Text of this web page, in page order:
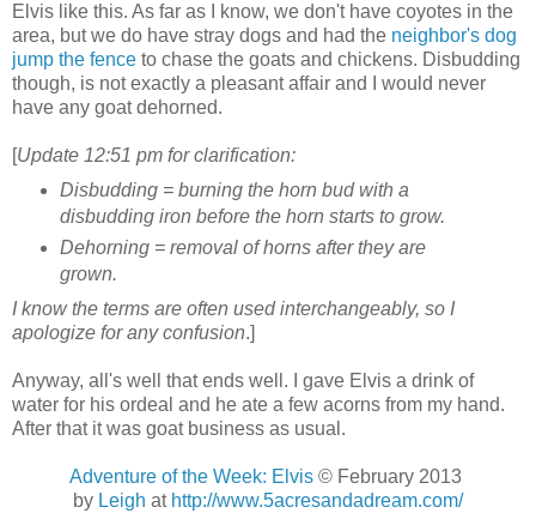
Elvis like this. As far as I know, we don't have coyotes in the
area, but we do have stray dogs and had the neighbor's dog
jump the fence to chase the goats and chickens. Disbudding
though, is not exactly a pleasant affair and I would never
have any goat dehorned.
[Update 12:51 pm for clarification:
Disbudding = burning the horn bud with a
disbudding iron before the horn starts to grow.
Dehorning = removal of horns after they are
grown.
I know the terms are often used interchangeably, so I
apologize for any confusion.]
Anyway, all's well that ends well. I gave Elvis a drink of
water for his ordeal and he ate a few acorns from my hand.
After that it was goat business as usual.
Adventure of the Week: Elvis © February 2013
by Leigh at http://www.5acresandadream.com/